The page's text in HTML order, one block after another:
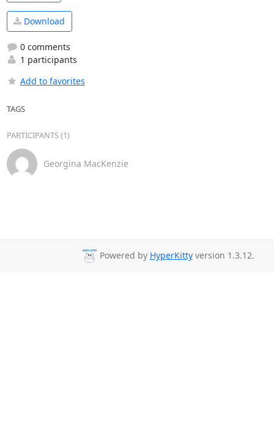
Download
0 comments
1 participants
Add to favorites
TAGS
PARTICIPANTS (1)
Georgina MacKenzie
Powered by HyperKittyversion 1.3.12.